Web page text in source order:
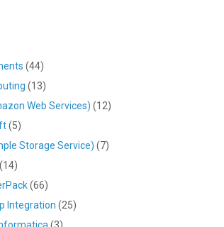
(44)
(13)
Web Services) (12)
(5)
Storage Service) (7)
(14)
(66)
Integration (25)
(3)